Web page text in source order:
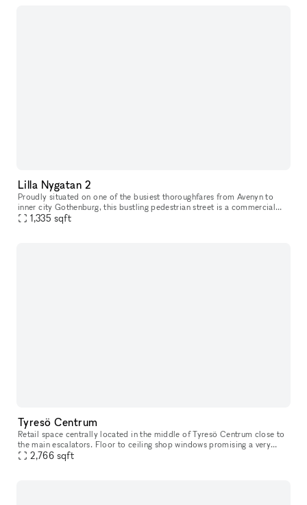
Lilla Nygatan 2
Proudly situated on one of the busiest thoroughfares from Avenyn to
inner city Gothenburg​​​,​​​ this bustling pedestrian street is a commercial
location unlike many others. Just a stone’s throw from
1,335 sqft
Tyresö Centrum
Retail space centrally located in the middle of Tyresö Centrum close to
the main escalators. Floor to ceiling shop windows promising a very
good exposure. Tyresö centrum has you covered for the weeks
2,766 sqft